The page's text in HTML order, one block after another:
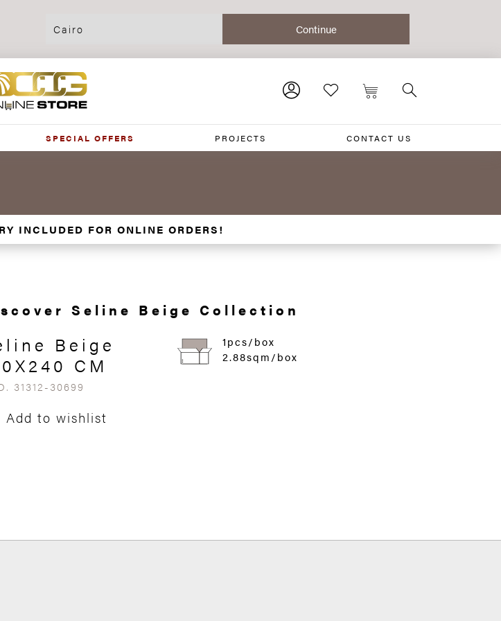
SPECIAL OFFERS PROJECTS CONTACT US
INCLUDED FOR ONLINE ORDERS!
Seline Beige Collection
Beige
CM
31312-30699
Add to wishlist
1pcs/box
2.88sqm/box